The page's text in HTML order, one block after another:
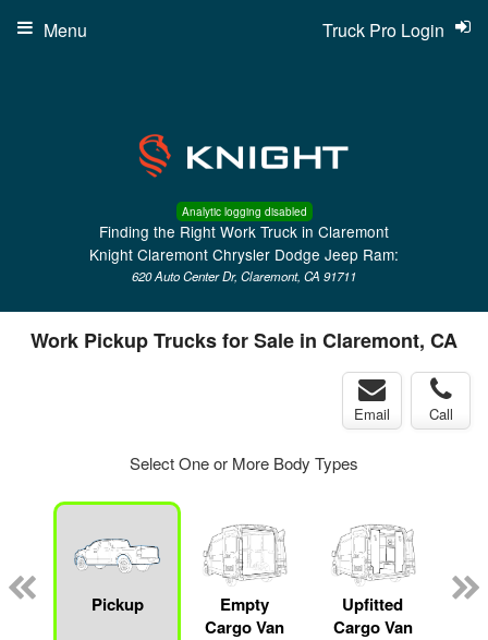
Analytic logging disabled
Finding the Right Work Truck in Claremont
Knight Claremont Chrysler Dodge Jeep Ram:
620 Auto Center Dr, Claremont, CA 91711
Truck Pro Login
Menu
Work Pickup Trucks for Sale in Claremont, CA
Email Call
Select One or More Body Types
Pickup
Empty
Cargo Van
Upfitted
Cargo Van